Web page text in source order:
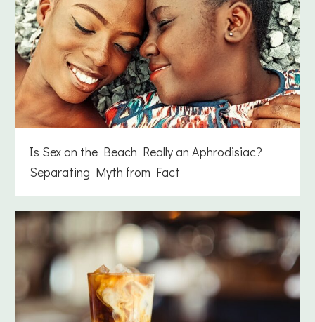
Is Sex on the Beach Really an Aphrodisiac?
Separating Myth from Fact